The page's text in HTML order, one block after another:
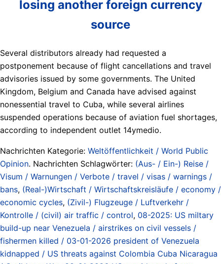
losing another foreign currency
source
Several distributors already had requested a
postponement because of flight cancellations and travel
advisories issued by some governments. The United
Kingdom, Belgium and Canada have advised against
nonessential travel to Cuba, while several airlines
suspended operations because of aviation fuel shortages,
according to independent outlet 14ymedio.
Nachrichten Kategorie: Weltöffentlichkeit / World Public
Opinion. Nachrichten Schlagwörter: (Aus- / Ein-) Reise /
Visum / Warnungen / Verbote / travel / visas / warnings /
bans, (Real-)Wirtschaft / Wirtschaftskreisläufe / economy /
economic cycles, (Zivil-) Flugzeuge / Luftverkehr /
Kontrolle / (civil) air traffic / control, 08-2025: US miltary
build-up near Venezuela / airstrikes on civil vessels /
fishermen killed / 03-01-2026 president of Venezuela
kidnapped / US threats against Colombia Cuba Nicaragua